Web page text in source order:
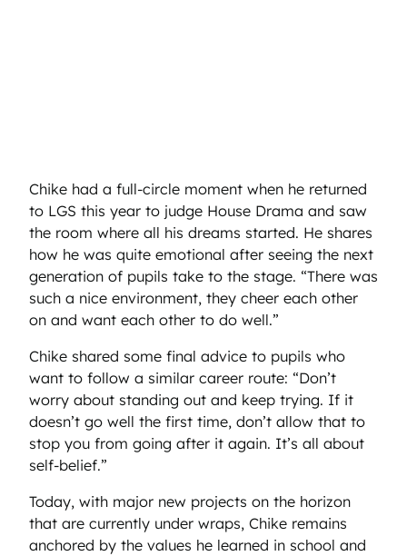
Chike had a full-circle moment when he returned
to LGS this year to judge House Drama and saw
the room where all his dreams started. He shares
how he was quite emotional after seeing the next
generation of pupils take to the stage. “There was
such a nice environment, they cheer each other
on and want each other to do well.”
Chike shared some final advice to pupils who
want to follow a similar career route: “Don’t
worry about standing out and keep trying. If it
doesn’t go well the first time, don’t allow that to
stop you from going after it again. It’s all about
self-belief.”
Today, with major new projects on the horizon
that are currently under wraps, Chike remains
anchored by the values he learned in school and